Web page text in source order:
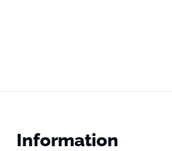
Information